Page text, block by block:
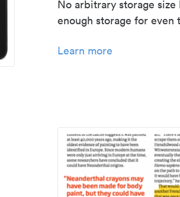
No arbitrary storage
enough storage for even
Learn more